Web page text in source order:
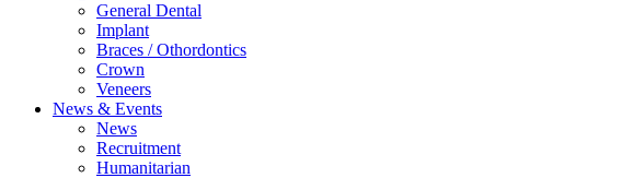
General Dental
Implant
Braces / Othordontics
Crown
Veneers
News & Events
News
Recruitment
Humanitarian